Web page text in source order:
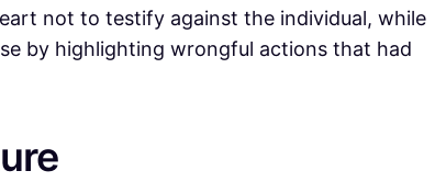
not to testify against the individual, while
by highlighting wrongful actions that had